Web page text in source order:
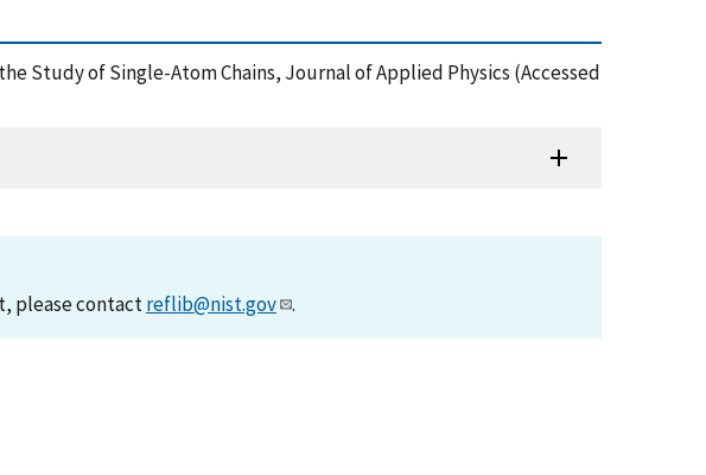
Study of Single-Atom Chains, Journal of Applied Physics (Accessed
please contactreflib@nist.gov .